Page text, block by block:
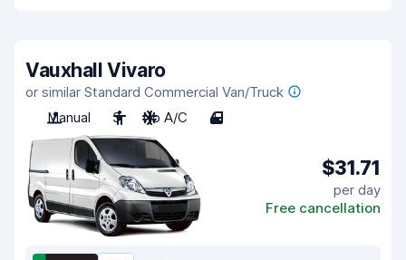
Vauxhall Vivaro
or similar Standard Commercial Van/Truck
Manual
3 No A/C 4
$31.71
per day
Free cancellation